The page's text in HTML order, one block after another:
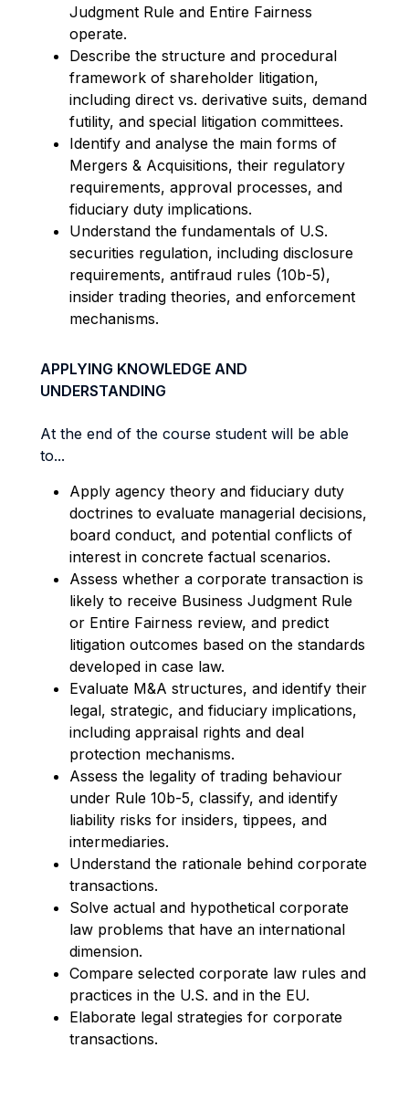
Judgment Rule and Entire Fairness
operate.
Describe the structure and procedural
framework of shareholder litigation,
including direct vs. derivative suits, demand
futility, and special litigation committees.
Identify and analyse the main forms of
Mergers & Acquisitions, their regulatory
requirements, approval processes, and
fiduciary duty implications.
Understand the fundamentals of U.S.
securities regulation, including disclosure
requirements, antifraud rules (10b-5),
insider trading theories, and enforcement
mechanisms.
APPLYING KNOWLEDGE AND
UNDERSTANDING
At the end of the course student will be able
to...
Apply agency theory and fiduciary duty
doctrines to evaluate managerial decisions,
board conduct, and potential conflicts of
interest in concrete factual scenarios.
Assess whether a corporate transaction is
likely to receive Business Judgment Rule
or Entire Fairness review, and predict
litigation outcomes based on the standards
developed in case law.
Evaluate M&A structures, and identify their
legal, strategic, and fiduciary implications,
including appraisal rights and deal
protection mechanisms.
Assess the legality of trading behaviour
under Rule 10b-5, classify, and identify
liability risks for insiders, tippees, and
intermediaries.
Understand the rationale behind corporate
transactions.
Solve actual and hypothetical corporate
law problems that have an international
dimension.
Compare selected corporate law rules and
practices in the U.S. and in the EU.
Elaborate legal strategies for corporate
transactions.